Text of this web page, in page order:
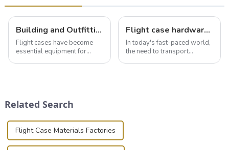
Building and Outfitting Your Flight Case: A Comprehensive Guide to Protecting Your Valuables
Flight cases have become
essential equipment for
basic...
Flight case hardware: the backbone of safe and reliable transportation
In today's fast-paced world,
the need to transport
Related Search
Flight Case Materials Factories